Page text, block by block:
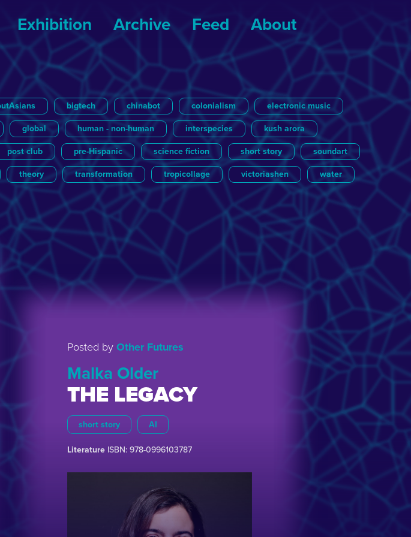
Exhibition Archive Feed About
bigtech chinabot colonialism electronic music
global human - non-human interspecies kush arora
post club pre-Hispanic science fiction short story soundart
theory transformation tropicollage victoriashen water
Update
Roth Yannick de Jong
Posted by Other Futures
Malka Older
THE LEGACY
short story AI
Literature ISBN: 978-0996103787